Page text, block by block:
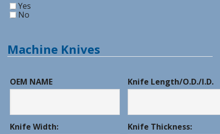
Yes
No
Machine Knives
OEM NAME Knife Length/O.D./I.D.
Knife Width: Knife Thickness: